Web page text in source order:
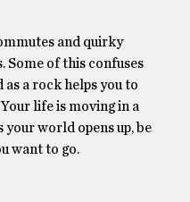
and quirky
Some of this confuses
as a rock helps you to
life is moving in a
your world opens up, be
want to go.